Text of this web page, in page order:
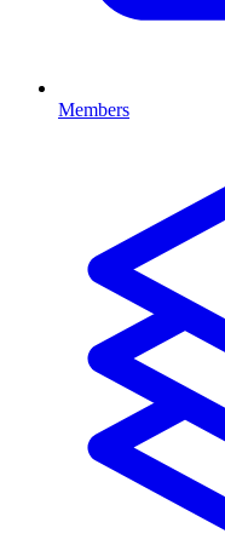
Members